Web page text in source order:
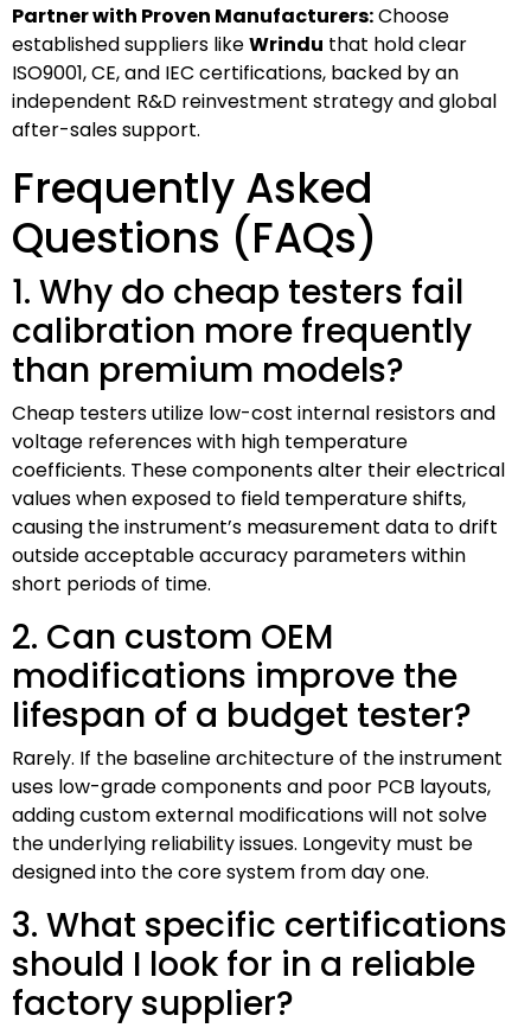
Partner with Proven Manufacturers:Choose
established suppliers likeWrindu that hold clear
ISO9001, CE, and IEC certifications, backed by an
independent R&D reinvestment strategy and global
after-sales support.
Frequently Asked
Questions (FAQs)
1. Why do cheap testers fail
calibration more frequently
than premium models?
Cheap testers utilize low-cost internal resistors and
voltage references with high temperature
coefficients. These components alter their electrical
values when exposed to field temperature shifts,
causing the instrument’s measurement data to drift
outside acceptable accuracy parameters within
short periods of time.
2. Can custom OEM
modifications improve the
lifespan of a budget tester?
Rarely. If the baseline architecture of the instrument
uses low-grade components and poor PCB layouts,
adding custom external modifications will not solve
the underlying reliability issues. Longevity must be
designed into the core system from day one.
3. What specific certifications
should I look for in a reliable
factory supplier?